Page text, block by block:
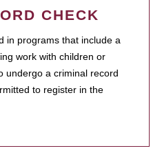
CHECK
in programs that include a
work with children or
undergo a criminal record
to register in the